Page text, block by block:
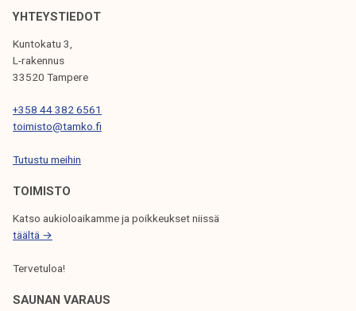
V
I
G
A
T
O
N
YHTEYSTIEDOT
Kuntokatu 3,
L-rakennus
33520 Tampere
+358 44 382 6561
toimisto@tamko.fi
Tutustu meihin
TOIMISTO
Katso aukioloaikamme ja poikkeukset niissä
täältä →
Tervetuloa!
SAUNAN VARAUS